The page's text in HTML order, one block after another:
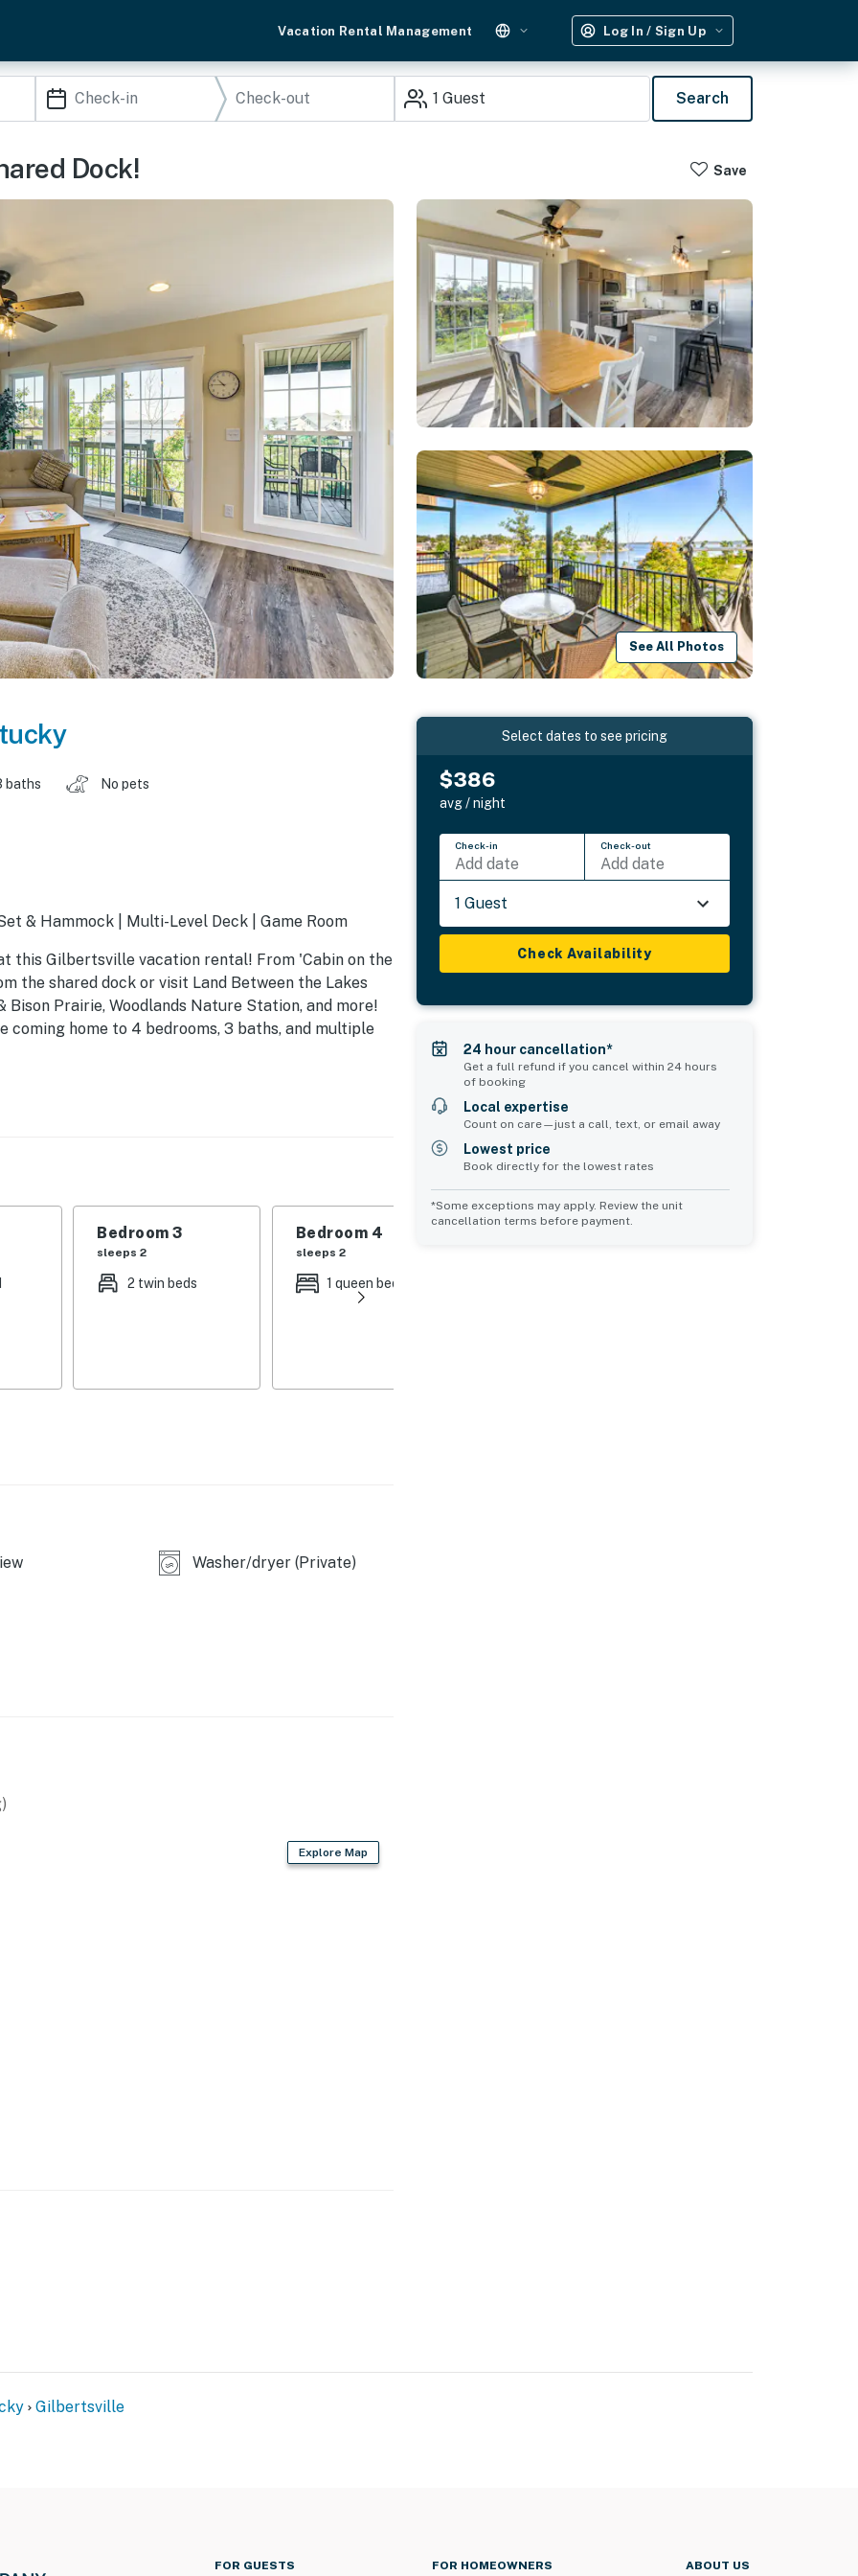
Vacation Rental Management Log In / Sign Up
1 Guest Search
Dock! Save
See All Photos
baths No pets
& Hammock | Multi-Level Deck | Game Room
this Gilbertsville vacation rental! From 'Cabin on the
the shared dock or visit Land Between the Lakes
Prairie, Woodlands Nature Station, and more!
coming home to 4 bedrooms, 3 baths, and multiple
Smart TV
property) w/ shared amenities
Bedroom 3
sleeps 2
2 twin beds
Bedroom 4
sleeps 2
1 queen bed
Washer/dryer (Private)
Explore Map
Select dates to see pricing
$386
avg / night
Check-in
Add date
Check-out
Add date
1 Guest
Check Availability
24 hour cancellation*
Get a full refund if you cancel within 24 hours
of booking
Local expertise
Count on care—just a call, text, or email away
Lowest price
Book directly for the lowest rates
*Some exceptions may apply. Review the unit
cancellation terms before payment.
Gilbertsville
FOR GUESTS FOR HOMEOWNERS ABOUT US